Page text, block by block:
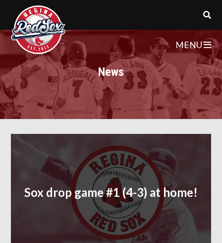
MENU
News
Sox drop game #1 (4-3) at home!